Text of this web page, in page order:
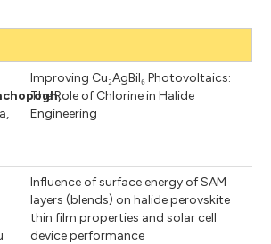
,
,
Improving Cu₂AgBiI₆ Photovoltaics:
The Role of Chlorine in Halide
Engineering
Influence of surface energy of SAM
layers (blends) on halide perovskite
thin film properties and solar cell
device performance